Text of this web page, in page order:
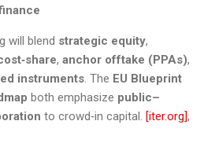
will blend strategic equity,
, anchor offtake (PPAs),
instruments . The EU Blueprint
both emphasize public–
to crowd‑in capital. [iter.org],